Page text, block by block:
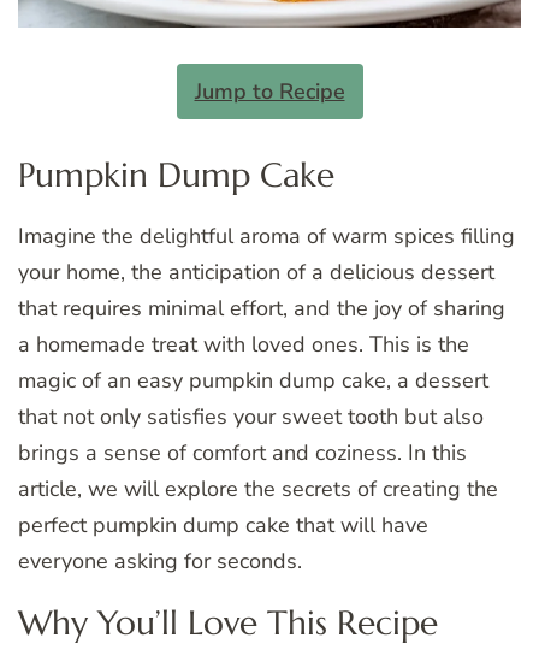
Jump to Recipe
Pumpkin Dump Cake
Imagine the delightful aroma of warm spices filling
your home, the anticipation of a delicious dessert
that requires minimal effort, and the joy of sharing
a homemade treat with loved ones. This is the
magic of an easy pumpkin dump cake, a dessert
that not only satisfies your sweet tooth but also
brings a sense of comfort and coziness. In this
article, we will explore the secrets of creating the
perfect pumpkin dump cake that will have
everyone asking for seconds.
Why You’ll Love This Recipe